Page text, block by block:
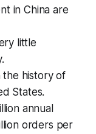
in China are
little
the history of
States.
annual
orders per